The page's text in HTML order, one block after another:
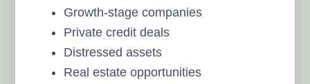
Growth-stage companies
Private credit deals
Distressed assets
Real estate opportunities